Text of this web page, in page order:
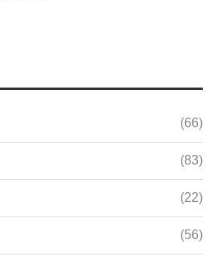
(66)
(83)
(22)
(56)